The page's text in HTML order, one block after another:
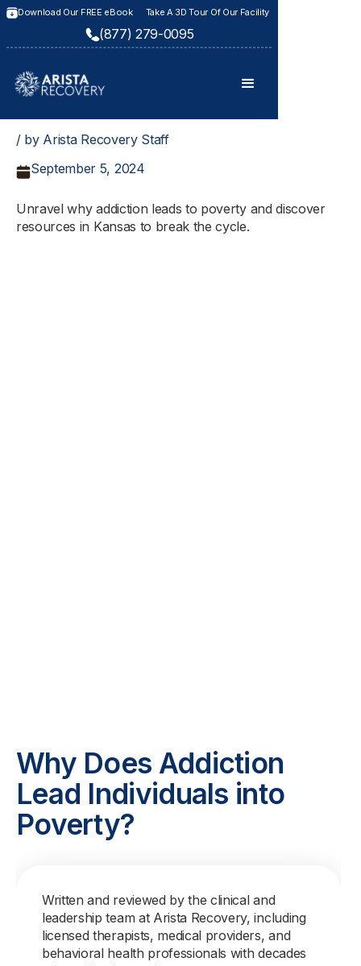
Download Our FREE eBook Take A 3D Tour Of Our Facility
(877) 279-0095
/ by Arista Recovery Staff
September 5, 2024
Unravel why addiction leads to poverty and discover
resources in Kansas to break the cycle.
Why Does Addiction
Lead Individuals into
Poverty?
Written and reviewed by the clinical and
leadership team at Arista Recovery, including
licensed therapists, medical providers, and
behavioral health professionals with decades